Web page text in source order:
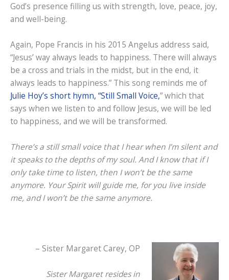
God’s presence filling us with strength, love, peace, joy,
and well-being.
Again, Pope Francis in his 2015 Angelus address said,
“Jesus’ way always leads to happiness. There will always
be a cross and trials in the midst, but in the end, it
always leads to happiness.” This song reminds me of
Julie Hoy’s short hymn, “Still Small Voice,” which that
says when we listen to and follow Jesus, we will be led
to happiness, and we will be transformed.
There’s a still small voice that I hear when I’m silent and
it speaks to the depths of my soul. And I know that if I
only take time to listen, then I won’t be the same
anymore. Your Spirit will guide me, for you live inside
me, and I won’t be the same anymore.
– Sister Margaret Carey, OP
Sister Margaret resides in